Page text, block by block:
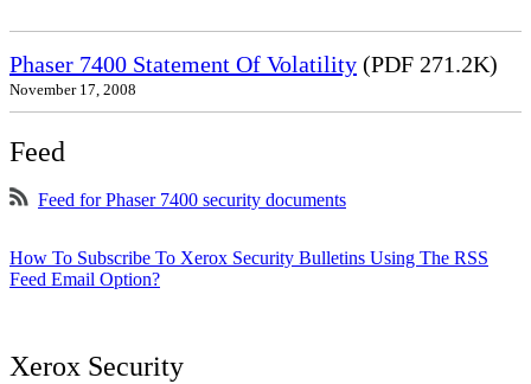
Phaser 7400 Statement Of Volatility (PDF 271.2K)
November 17, 2008
Feed
Feed for Phaser 7400 security documents
How To Subscribe To Xerox Security Bulletins Using The RSS
Feed Email Option?
Xerox Security